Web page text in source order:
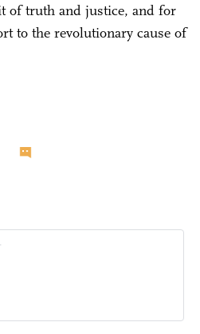
of truth and justice, and for
to the revolutionary cause of